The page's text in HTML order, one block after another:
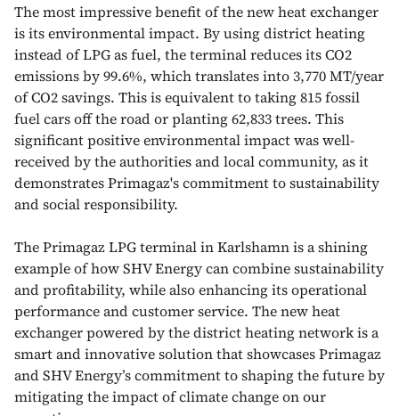
The most impressive benefit of the new heat exchanger
is its environmental impact. By using district heating
instead of LPG as fuel, the terminal reduces its CO2
emissions by 99.6%, which translates into 3,770 MT/year
of CO2 savings. This is equivalent to taking 815 fossil
fuel cars off the road or planting 62,833 trees. This
significant positive environmental impact was well-
received by the authorities and local community, as it
demonstrates Primagaz's commitment to sustainability
and social responsibility.
The Primagaz LPG terminal in Karlshamn is a shining
example of how SHV Energy can combine sustainability
and profitability, while also enhancing its operational
performance and customer service. The new heat
exchanger powered by the district heating network is a
smart and innovative solution that showcases Primagaz
and SHV Energy’s commitment to shaping the future by
mitigating the impact of climate change on our